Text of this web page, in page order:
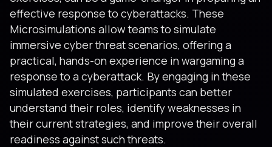
effective response to cyberattacks. These
Microsimulations allow teams to simulate
immersive cyber threat scenarios, offering a
practical, hands-on experience in wargaming a
response to a cyberattack. By engaging in these
simulated exercises, participants can better
understand their roles, identify weaknesses in
their current strategies, and improve their overall
readiness against such threats.